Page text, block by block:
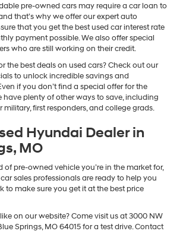
pre-owned cars may require a car loan to
that’s why we offer our expert auto
that you get the best used car interest rate
payment possible. We also offer special
who are still working on their credit.
the best deals on used cars? Check out our
to unlock incredible savings and
if you don’t find a special offer for the
have plenty of other ways to save, including
military, first responders, and college grads.
Hyundai Dealer in
MO
pre-owned vehicle you’re in the market for,
sales professionals are ready to help you
to make sure you get it at the best price
on our website? Come visit us at 3000 NW
Springs, MO 64015 for a test drive. Contact